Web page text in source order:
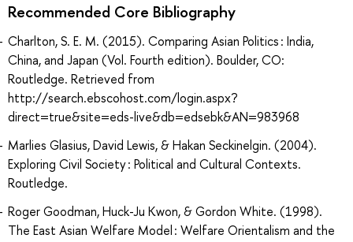
Recommended Core Bibliography
Charlton, S. E. M. (2015). Comparing Asian Politics : India,
China, and Japan (Vol. Fourth edition). Boulder, CO:
Routledge. Retrieved from
http://search.ebscohost.com/login.aspx?
direct=true&site=eds-live&db=edsebk&AN=983968
Marlies Glasius, David Lewis, & Hakan Seckinelgin. (2004).
Exploring Civil Society : Political and Cultural Contexts.
Routledge.
Roger Goodman, Huck-Ju Kwon, & Gordon White. (1998).
The East Asian Welfare Model : Welfare Orientalism and the